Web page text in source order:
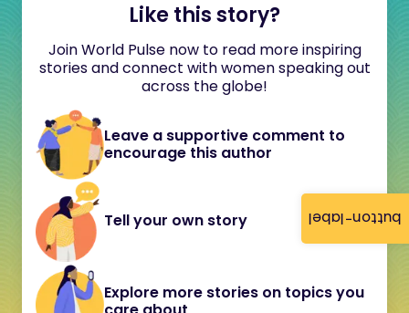
button-label
Like this story?
Join World Pulse now to read more inspiring
stories and connect with women speaking out
across the globe!
Leave a supportive comment to
encourage this author
Tell your own story
Explore more stories on topics you